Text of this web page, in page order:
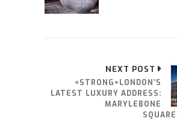
NEXT POST
<STRONG>LONDON’S
LATEST LUXURY ADDRESS:
MARYLEBONE